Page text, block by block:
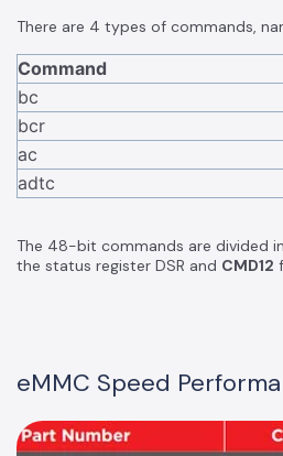
There are 4 types of commands,
Command
bc
bcr
ac
adtc
The 48-bit commands are divided
the status register DSR and CMD12
eMMC Speed